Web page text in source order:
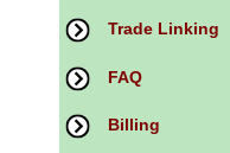
Trade Linking
FAQ
Billing